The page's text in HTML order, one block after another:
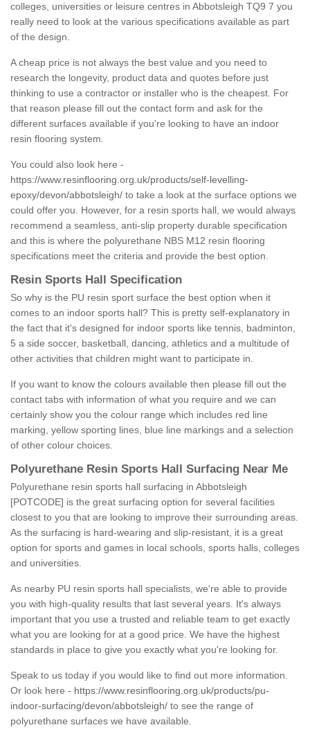
colleges, universities or leisure centres in Abbotsleigh TQ9 7 you
really need to look at the various specifications available as part
of the design.
A cheap price is not always the best value and you need to
research the longevity, product data and quotes before just
thinking to use a contractor or installer who is the cheapest. For
that reason please fill out the contact form and ask for the
different surfaces available if you're looking to have an indoor
resin flooring system.
You could also look here -
https://www.resinflooring.org.uk/products/self-levelling-
epoxy/devon/abbotsleigh/ to take a look at the surface options we
could offer you. However, for a resin sports hall, we would always
recommend a seamless, anti-slip property durable specification
and this is where the polyurethane NBS M12 resin flooring
specifications meet the criteria and provide the best option.
Resin Sports Hall Specification
So why is the PU resin sport surface the best option when it
comes to an indoor sports hall? This is pretty self-explanatory in
the fact that it's designed for indoor sports like tennis, badminton,
5 a side soccer, basketball, dancing, athletics and a multitude of
other activities that children might want to participate in.
If you want to know the colours available then please fill out the
contact tabs with information of what you require and we can
certainly show you the colour range which includes red line
marking, yellow sporting lines, blue line markings and a selection
of other colour choices.
Polyurethane Resin Sports Hall Surfacing Near Me
Polyurethane resin sports hall surfacing in Abbotsleigh
[POTCODE] is the great surfacing option for several facilities
closest to you that are looking to improve their surrounding areas.
As the surfacing is hard-wearing and slip-resistant, it is a great
option for sports and games in local schools, sports halls, colleges
and universities.
As nearby PU resin sports hall specialists, we're able to provide
you with high-quality results that last several years. It's always
important that you use a trusted and reliable team to get exactly
what you are looking for at a good price. We have the highest
standards in place to give you exactly what you're looking for.
Speak to us today if you would like to find out more information.
Or look here - https://www.resinflooring.org.uk/products/pu-
indoor-surfacing/devon/abbotsleigh/ to see the range of
polyurethane surfaces we have available.